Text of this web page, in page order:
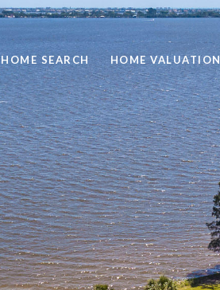
HOME SEARCH HOME VALUATION